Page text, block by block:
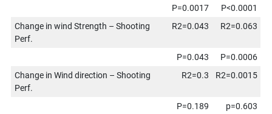
P=0.0017
P<0.0001
Change in wind Strength – Shooting
Perf.
R2=0.043 R2=0.063
P=0.043
P=0.0006
Change in Wind direction – Shooting
Perf.
R2=0.3 R2=0.0015
P=0.189 p=0.603